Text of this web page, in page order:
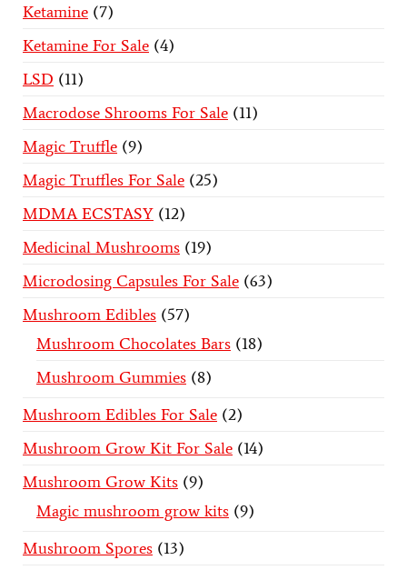
Ketamine 7
Ketamine For Sale 4
LSD 11
Macrodose Shrooms For Sale 11
Magic Truffle 9
Magic Truffles For Sale 25
MDMA ECSTASY 12
Medicinal Mushrooms 19
Microdosing Capsules For Sale 63
Mushroom Edibles 57
Mushroom Chocolates Bars 18
Mushroom Gummies 8
Mushroom Edibles For Sale 2
Mushroom Grow Kit For Sale 14
Mushroom Grow Kits 9
Magic mushroom grow kits 9
Mushroom Spores 13